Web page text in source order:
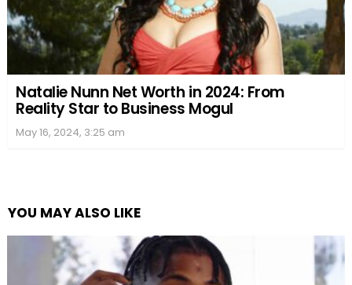
Natalie Nunn Net Worth in 2024: From
Reality Star to Business Mogul
May 16, 2024, 3:25 am
YOU MAY ALSO LIKE